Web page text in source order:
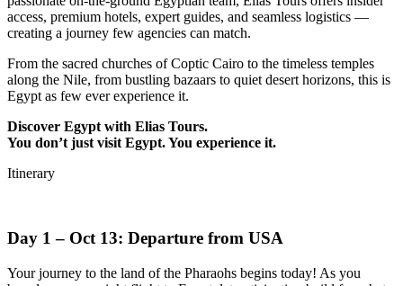
access, premium hotels, expert guides, and seamless logistics —
creating a journey few agencies can match.
From the sacred churches of Coptic Cairo to the timeless temples
along the Nile, from bustling bazaars to quiet desert horizons, this is
Egypt as few ever experience it.
Discover Egypt with Elias Tours.
You don’t just visit Egypt. You experience it.
Itinerary
Day 1 – Oct 13: Departure from USA
Your journey to the land of the Pharaohs begins today! As you